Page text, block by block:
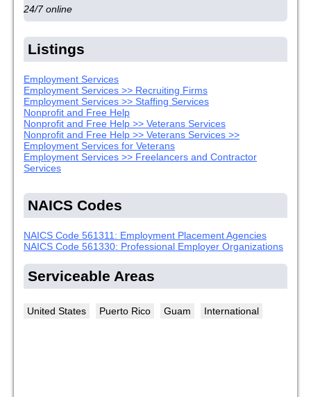
24/7 online
Listings
Employment Services
Employment Services >> Recruiting Firms
Employment Services >> Staffing Services
Nonprofit and Free Help
Nonprofit and Free Help >> Veterans Services
Nonprofit and Free Help >> Veterans Services >>
Employment Services for Veterans
Employment Services >> Freelancers and Contractor
Services
NAICS Codes
NAICS Code 561311: Employment Placement Agencies
NAICS Code 561330: Professional Employer Organizations
Serviceable Areas
United States Puerto Rico Guam International